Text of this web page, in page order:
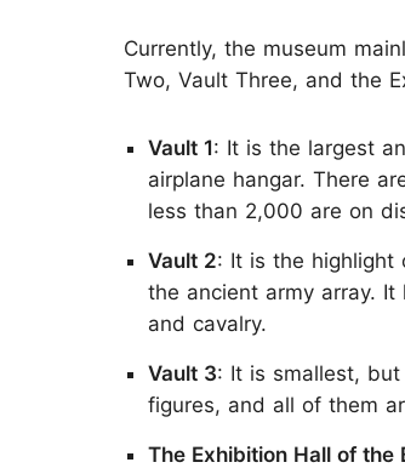
Currently, the museum
Two, Vault Three, and the
Vault 1: It is the largest
airplane hangar. There
less than 2,000 are on
Vault 2: It is the highlight
the ancient army array.
and cavalry.
Vault 3: It is smallest,
figures, and all of them
The Exhibition Hall of the